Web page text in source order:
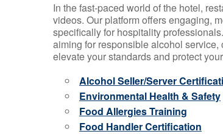
In the fast-paced world of the hotel,
videos. Our platform offers engaging,
specifically for hospitality
aiming for responsible alcohol
elevate your standards and protect
Alcohol Seller/Server
Environmental Health & Safety
Food Allergies Training
Food Handler Certification